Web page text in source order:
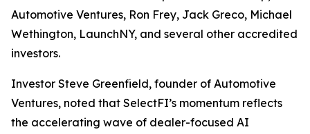
Automotive Ventures, Ron Frey, Jack Greco, Michael
Wethington, LaunchNY, and several other accredited
investors.
Investor Steve Greenfield, founder of Automotive
Ventures, noted that SelectFI’s momentum reflects
the accelerating wave of dealer-focused AI